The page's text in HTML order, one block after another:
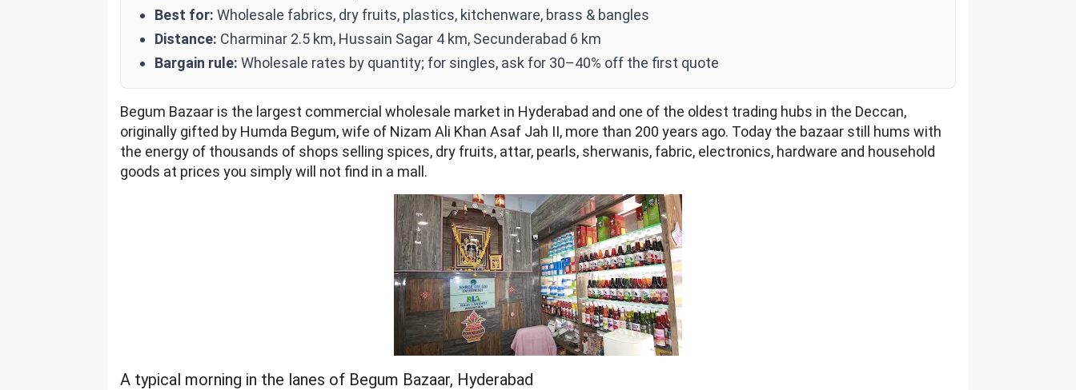
Best for: Wholesale fabrics, dry fruits, plastics, kitchenware, brass & bangles
Distance: Charminar 2.5 km, Hussain Sagar 4 km, Secunderabad 6 km
Bargain rule: Wholesale rates by quantity; for singles, ask for 30–40% off the first quote
Begum Bazaar is the largest commercial wholesale market in Hyderabad and one of the oldest trading hubs in the Deccan,
originally gifted by Humda Begum, wife of Nizam Ali Khan Asaf Jah II, more than 200 years ago. Today the bazaar still hums with
the energy of thousands of shops selling spices, dry fruits, attar, pearls, sherwanis, fabric, electronics, hardware and household
goods at prices you simply will not find in a mall.
A typical morning in the lanes of Begum Bazaar, Hyderabad